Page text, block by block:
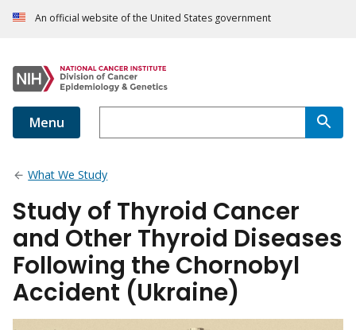
An official website of the United States government
Menu
What We Study
Study of Thyroid Cancer
and Other Thyroid Diseases
Following the Chornobyl
Accident (Ukraine)